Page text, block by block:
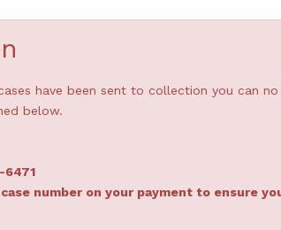
have been sent to collection you can no
below.
6471
number on your payment to ensure